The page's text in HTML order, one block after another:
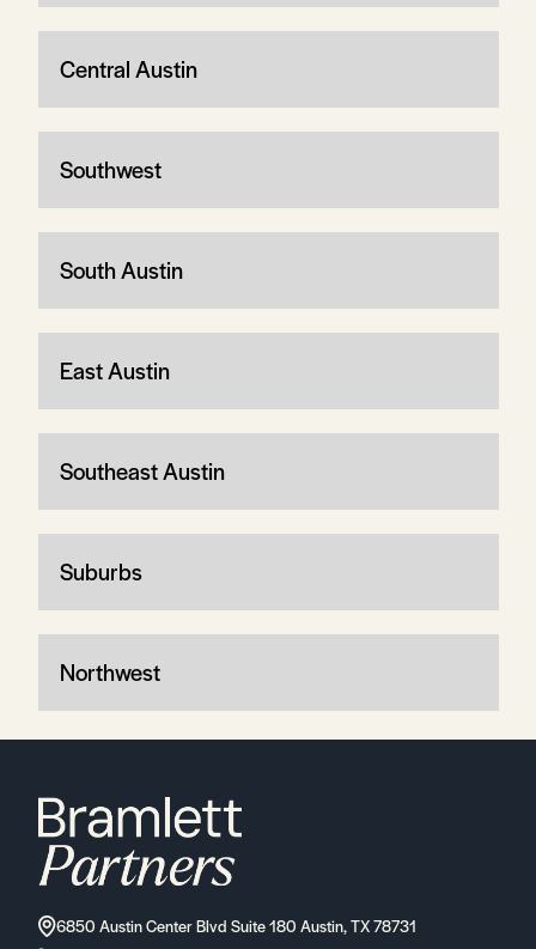
Central Austin
Southwest
South Austin
East Austin
Southeast Austin
Suburbs
Northwest
6850 Austin Center Blvd Suite 180 Austin, TX 78731